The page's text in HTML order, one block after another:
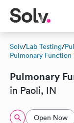
Solv/Lab Testing/
Pulmonary Function
Pulmonary
in Paoli, IN
Open Now